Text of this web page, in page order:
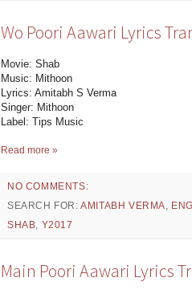
Wo Poori Aawari Lyrics
Movie: Shab
Music: Mithoon
Lyrics: Amitabh S Verma
Singer: Mithoon
Label: Tips Music
Read more »
NO COMMENTS:
SEARCH FOR:AMITABH VERMA
SHAB Y2017
Main Poori Aawari Lyrics